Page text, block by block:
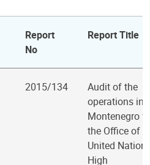
Report
No
Report Title
2015/134
Audit of the
operations in
Montenegro
the Office of
United
High